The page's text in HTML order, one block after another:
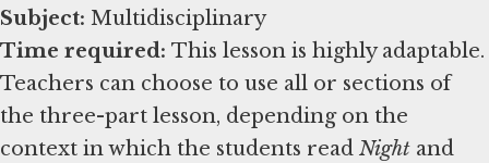
Subject:
Time required: This lesson is highly adaptable.
Teachers can choose to use all or sections of
the three-part lesson, depending on the
context in which the students read Night and